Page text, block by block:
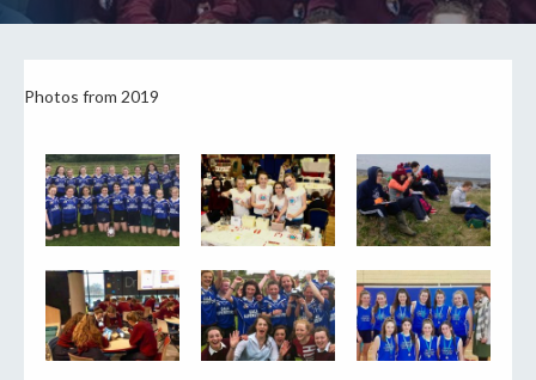
▼
Photos from 2019